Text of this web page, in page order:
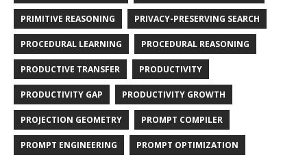
PRIMITIVE REASONING PRIVACY-PRESERVING SEARCH
PROCEDURAL LEARNING PROCEDURAL REASONING
PRODUCTIVE TRANSFER PRODUCTIVITY
PRODUCTIVITY GAP PRODUCTIVITY GROWTH
PROJECTION GEOMETRY PROMPT COMPILER
PROMPT ENGINEERING PROMPT OPTIMIZATION